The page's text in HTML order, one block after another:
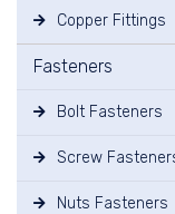
Copper Fittings
Fasteners
Bolt Fasteners
Screw
Nuts Fasteners